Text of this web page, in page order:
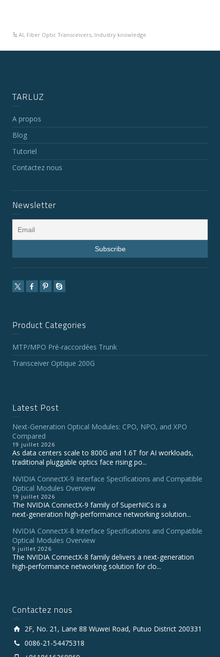
AI, Fiber Optic Transceivers, Industry knowledge
TARLUZ
A propos
Blog
Tutoriel
Contactez nous
Newsletter
Product Categories
MTP/MPO Pré-raccordées Trunk
Transceiver Optique 200G
Latest Post
Next-Generation Optical Modules: CPO, NPO, and XPO
Compared
19 juillet 2026
As data centers scale to 800G and 1.6T for AI workloads,
traditional pluggable optics face rising po...
NVIDIA ConnectX‑9 Interface Specifications and Compatible
Optical Modules Overview
19 juillet 2026
The NVIDIA ConnectX‑9 family of SuperNICs is a
next‑generation high‑performance networking solution...
NVIDIA ConnectX-8 Interface Specifications and Compatible
Optical Modules Overview
9 juillet 2026
The NVIDIA ConnectX‑8 family delivers a next‑generation
high‑performance networking solution for clo...
Contactez nous
2F, No. 21, Lane 88 Wuwei Road, Putuo District 200331
0086-21-54475318